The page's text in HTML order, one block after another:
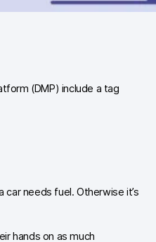
data
& utilities
(DMP) include a tag
car needs fuel. Otherwise it’s
hands on as much